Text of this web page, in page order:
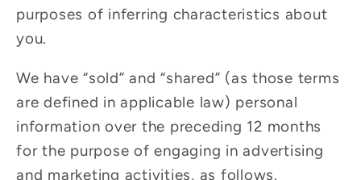
purposes of inferring characteristics about
you.
We have “sold” and “shared” (as those terms
are defined in applicable law) personal
information over the preceding 12 months
for the purpose of engaging in advertising
and marketing activities, as follows.